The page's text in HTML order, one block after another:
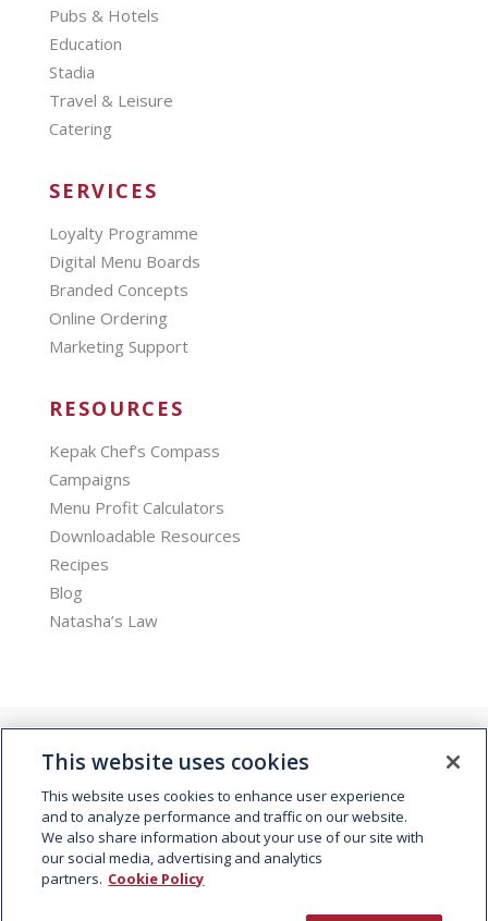
Pubs & Hotels
Education
Stadia
Travel & Leisure
Catering
SERVICES
Loyalty Programme
Digital Menu Boards
Branded Concepts
Online Ordering
Marketing Support
RESOURCES
Kepak Chef’s Compass
Campaigns
Menu Profit Calculators
Downloadable Resources
Recipes
Blog
Natasha’s Law
© 2026 Kepak. All rights reserved.
This website uses cookies
This website uses cookies to enhance user experience
and to analyze performance and traffic on our website.
We also share information about your use of our site with
our social media, advertising and analytics
partners. Cookie Policy